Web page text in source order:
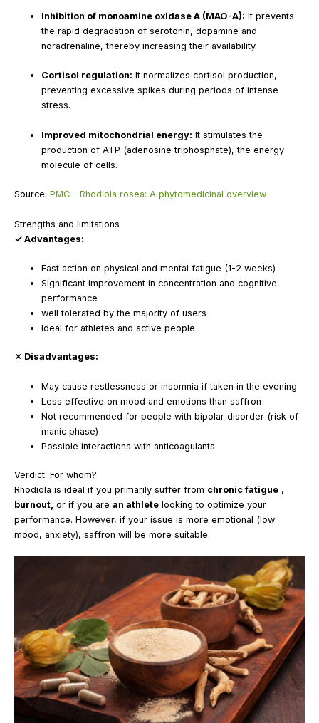
Inhibition of monoamine oxidase A (MAO-A): It prevents
the rapid degradation of serotonin, dopamine and
noradrenaline, thereby increasing their availability.
Cortisol regulation: It normalizes cortisol production,
preventing excessive spikes during periods of intense
stress.
Improved mitochondrial energy: It stimulates the
production of ATP (adenosine triphosphate), the energy
molecule of cells.
Source: PMC – Rhodiola rosea: A phytomedicinal overview
Strengths and limitations
✓ Advantages:
Fast action on physical and mental fatigue (1-2 weeks)
Significant improvement in concentration and cognitive
performance
well tolerated by the majority of users
Ideal for athletes and active people
✗ Disadvantages:
May cause restlessness or insomnia if taken in the evening
Less effective on mood and emotions than saffron
Not recommended for people with bipolar disorder (risk of
manic phase)
Possible interactions with anticoagulants
Verdict: For whom?
Rhodiola is ideal if you primarily suffer from chronic fatigue ,
burnout, or if you are an athlete looking to optimize your
performance. However, if your issue is more emotional (low
mood, anxiety), saffron will be more suitable.